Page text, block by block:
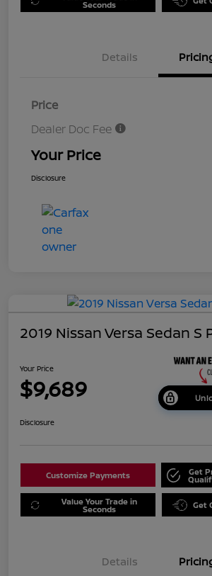
Seconds
Details
Price
Dealer Doc Fee
Your Price
Disclosure
2019 Nissan Versa Sedan S
Your Price
$9,689
Disclosure
Customize Payments Get
Value Your Trade in
Seconds Get
Details